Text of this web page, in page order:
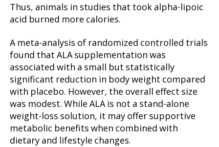
Thus, animals in studies that took alpha-lipoic
acid burned more calories.
A meta-analysis of randomized controlled trials
found that ALA supplementation was
associated with a small but statistically
significant reduction in body weight compared
with placebo. However, the overall effect size
was modest. While ALA is not a stand-alone
weight-loss solution, it may offer supportive
metabolic benefits when combined with
dietary and lifestyle changes.